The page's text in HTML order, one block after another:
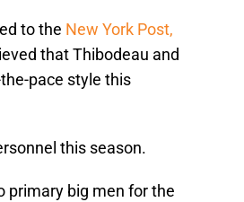
to the New York Post,
that Thibodeau and
pace style this
this season.
primary big men for the